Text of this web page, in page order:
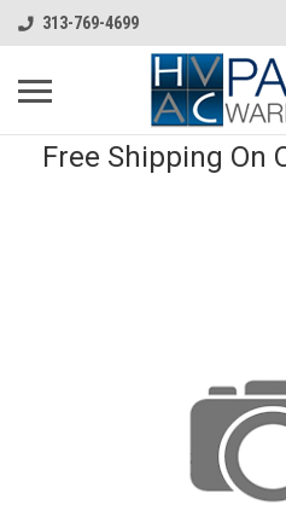
313-769-4699
Free Shipping On